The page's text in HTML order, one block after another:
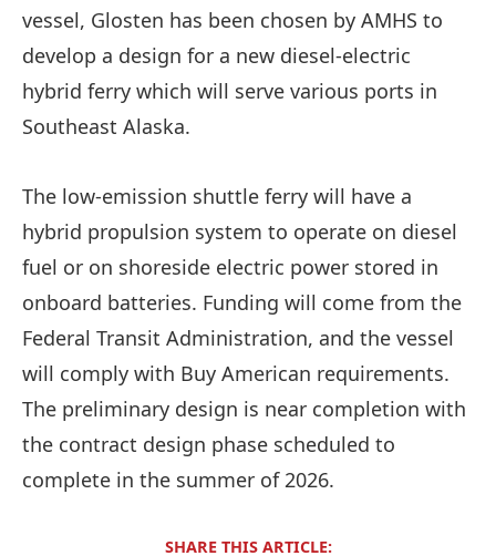
vessel, Glosten has been chosen by AMHS to
develop a design for a new diesel-electric
hybrid ferry which will serve various ports in
Southeast Alaska.
The low-emission shuttle ferry will have a
hybrid propulsion system to operate on diesel
fuel or on shoreside electric power stored in
onboard batteries. Funding will come from the
Federal Transit Administration, and the vessel
will comply with Buy American requirements.
The preliminary design is near completion with
the contract design phase scheduled to
complete in the summer of 2026.
SHARE THIS ARTICLE: